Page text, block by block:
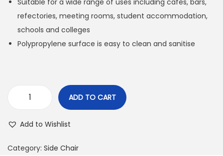
Suitable for a wide range of uses including cafes, bars,
refectories, meeting rooms, student accommodation,
schools and colleges
Polypropylene surface is easy to clean and sanitise
ADD TO CART
Add to Wishlist
Category: Side Chair